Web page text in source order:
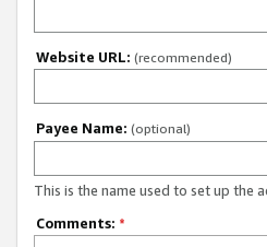
Website URL: (recommended)
Payee Name: (optional)
This is the name used to set up the
Comments: *